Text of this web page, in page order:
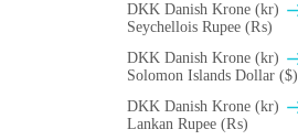
DKK Danish Krone (kr)
Seychellois Rupee (₨)
DKK Danish Krone (kr)
Solomon Islands Dollar ($)
DKK Danish Krone (kr)
Lankan Rupee (₨)